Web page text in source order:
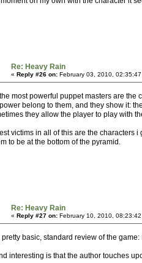
Re: Heavy Rain
« Reply #26 on: February 03, 2010,
most powerful puppet masters are the
belong to them, and they show it:
they allow the player to play with
victims in all of this are the characters i
to be at the bottom of the pyramid.
Re: Heavy Rain
« Reply #27 on: February 10, 2010,
pretty basic, standard review of the game:
interesting is that the author touches